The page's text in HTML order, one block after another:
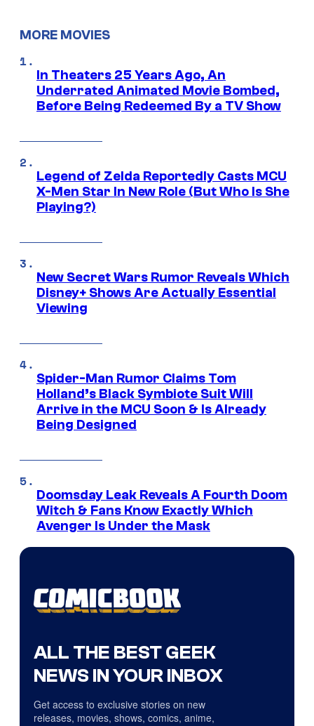
MORE MOVIES
In Theaters 25 Years Ago, An
Underrated Animated Movie Bombed,
Before Being Redeemed By a TV Show
Legend of Zelda Reportedly Casts MCU
X-Men Star In New Role (But Who Is She
Playing?)
New Secret Wars Rumor Reveals Which
Disney+ Shows Are Actually Essential
Viewing
Spider-Man Rumor Claims Tom
Holland’s Black Symbiote Suit Will
Arrive in the MCU Soon & Is Already
Being Designed
Doomsday Leak Reveals A Fourth Doom
Witch & Fans Know Exactly Which
Avenger Is Under the Mask
ALL THE BEST GEEK
NEWS IN YOUR INBOX
Get access to exclusive stories on new
releases, movies, shows, comics, anime,